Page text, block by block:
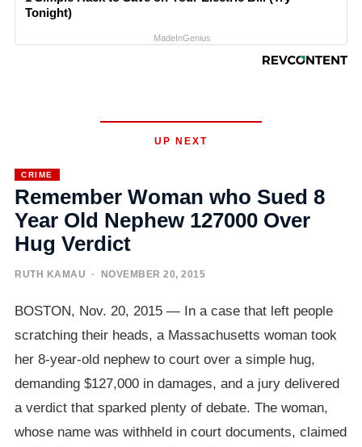
Tonight)
MadeInGenius
UP NEXT
CRIME
Remember Woman who Sued 8
Year Old Nephew 127000 Over
Hug Verdict
RUTH KAMAU · NOVEMBER 20, 2015
BOSTON, Nov. 20, 2015 — In a case that left people
scratching their heads, a Massachusetts woman took
her 8-year-old nephew to court over a simple hug,
demanding $127,000 in damages, and a jury delivered
a verdict that sparked plenty of debate. The woman,
whose name was withheld in court documents, claimed